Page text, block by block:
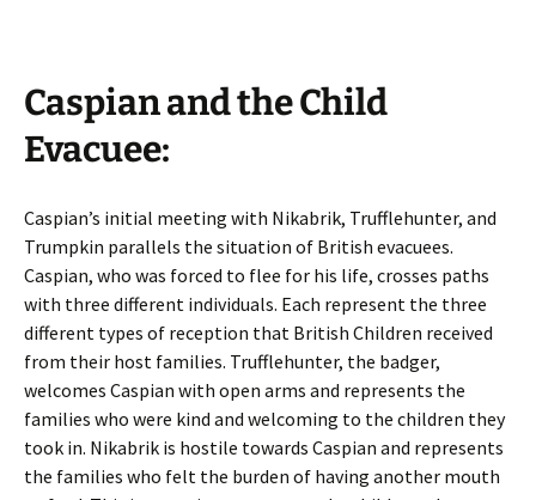
Caspian and the Child
Evacuee:
Caspian’s initial meeting with Nikabrik, Trufflehunter, and
Trumpkin parallels the situation of British evacuees.
Caspian, who was forced to flee for his life, crosses paths
with three different individuals. Each represent the three
different types of reception that British Children received
from their host families. Trufflehunter, the badger,
welcomes Caspian with open arms and represents the
families who were kind and welcoming to the children they
took in. Nikabrik is hostile towards Caspian and represents
the families who felt the burden of having another mouth